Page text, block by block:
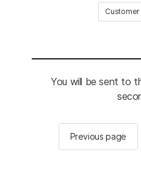
You will be sent to
Previous page